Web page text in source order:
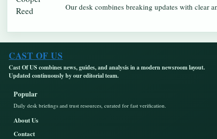
Our desk combines breaking updates with clear
CAST OF US
Cast Of US combines news, guides, and analysis in a modern newsroom layout.
Updated continuously by our editorial team.
Popular
Daily desk briefings and trust resources, curated for fast verification.
About Us
Contact